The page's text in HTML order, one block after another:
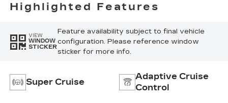
Highlighted Features
VIEW
WINDOW
STICKER
Feature availability subject to final vehicle
configuration. Please reference window
sticker for more info.
Super Cruise
Adaptive Cruise
Control